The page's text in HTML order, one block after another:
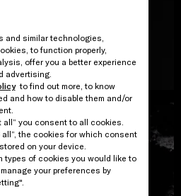
and similar technologies,
to function properly,
offer you a better experience
advertising.
to find out more, to know
and how to disable them and/or
you consent to all cookies.
the cookies for which consent
on your device.
types of cookies you would like to
your preferences by